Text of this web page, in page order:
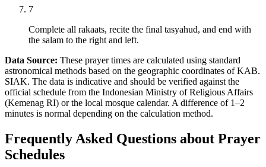
7
Complete all rakaats, recite the final tasyahud, and end with
the salam to the right and left.
Data Source: These prayer times are calculated using standard
astronomical methods based on the geographic coordinates of KAB.
SIAK. The data is indicative and should be verified against the
official schedule from the Indonesian Ministry of Religious Affairs
(Kemenag RI) or the local mosque calendar. A difference of 1–2
minutes is normal depending on the calculation method.
Frequently Asked Questions about Prayer
Schedules